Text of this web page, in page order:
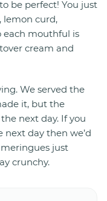
be perfect! You just
lemon curd,
each mouthful is
cream and
We served the
it, but the
next day. If you
next day then we’d
just
crunchy.